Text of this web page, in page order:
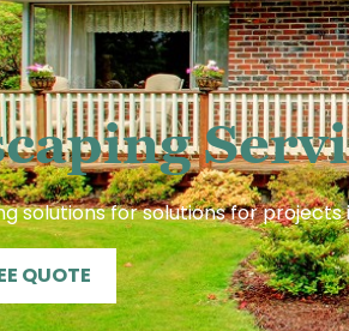
solutions for solutions for projects
QUOTE